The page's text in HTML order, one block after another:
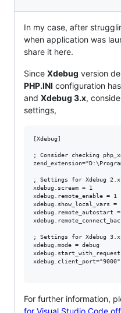
In my case, after
when application was
share it here.
Since Xdebug version
PHP.INI configuration
and Xdebug 3.x,
settings,
[Xdebug]
; Consider checking
; Settings for Xdebug 2.x
xdebug.scream = 1
xdebug.remote_enable = 1
xdebug.show_local_vars =
xdebug.remote_autostart
; Settings for Xdebug 3.x
xdebug.mode = debug
For further information,
for Visual Studio Code